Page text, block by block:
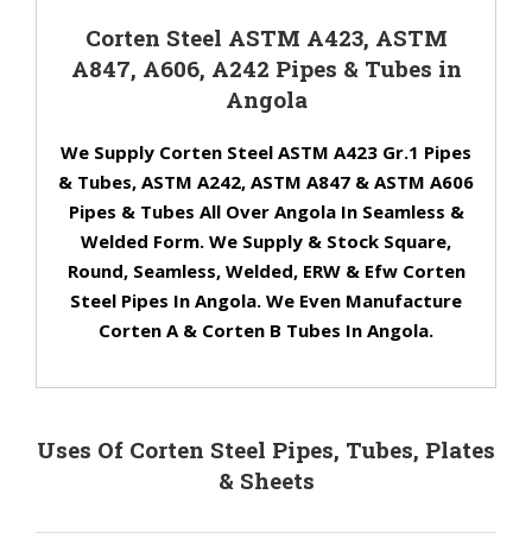
Corten Steel ASTM A423, ASTM
A847, A606, A242 Pipes & Tubes in
Angola
We Supply Corten Steel ASTM A423 Gr.1 Pipes
& Tubes, ASTM A242, ASTM A847 & ASTM A606
Pipes & Tubes All Over Angola In Seamless &
Welded Form. We Supply & Stock Square,
Round, Seamless, Welded, ERW & Efw Corten
Steel Pipes In Angola. We Even Manufacture
Corten A & Corten B Tubes In Angola.
Uses Of Corten Steel Pipes, Tubes, Plates
& Sheets